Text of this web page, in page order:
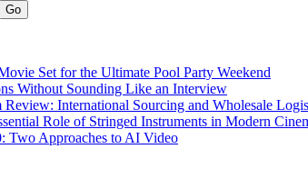
Set for the Ultimate Pool Party Weekend
Without Sounding Like an Interview
International Sourcing and Wholesale
Role of Stringed Instruments in Modern
Two Approaches to AI Video